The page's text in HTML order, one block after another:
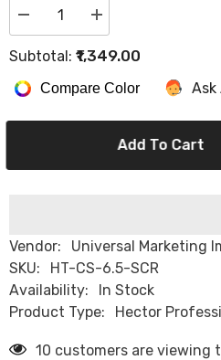
Decrease
quantity
for
Hector
Scissor
Increase
quantity
for
Hector
Scissor
6.5&quot;
Subtotal: ₹1,349.00
Compare Color Ask
Add To Cart
Vendor:
Universal Marketing
SKU:
HT-CS-6.5-SCR
Availability:
In Stock
Product Type:
Hector
10 customers are viewing